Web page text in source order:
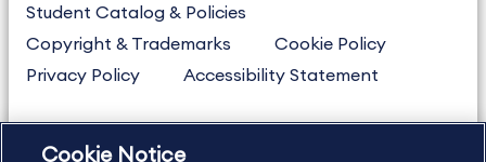
Student Catalog & Policies
Copyright & Trademarks
Cookie Policy
Privacy Policy
Accessibility Statement
Cookie Notice